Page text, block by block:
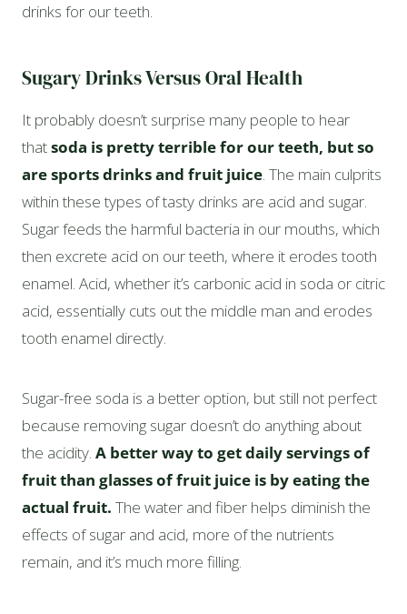
drinks for our teeth.
Sugary Drinks Versus Oral Health
It probably doesn’t surprise many people to hear
thatsoda is pretty terrible for our teeth, but so
are sports drinks and fruit juice. The main culprits
within these types of tasty drinks are acid and sugar.
Sugar feeds the harmful bacteria in our mouths, which
then excrete acid on our teeth, where it erodes tooth
enamel. Acid, whether it’s carbonic acid in soda or citric
acid, essentially cuts out the middle man and erodes
tooth enamel directly.
Sugar-free soda is a better option, but still not perfect
because removing sugar doesn’t do anything about
the acidity. A better way to get daily servings of
fruit than glasses of fruit juice is by eating the
actual fruit. The water and fiber helps diminish the
effects of sugar and acid, more of the nutrients
remain, and it’s much more filling.